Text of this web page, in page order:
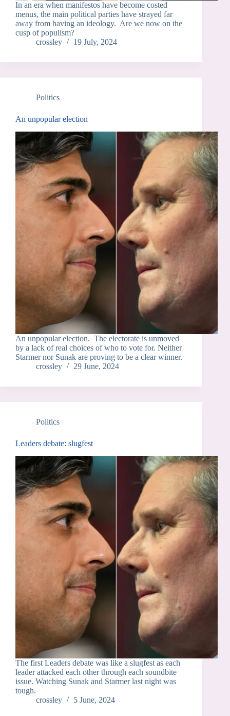
In an era when manifestos have become costed
menus, the main political parties have strayed far
away from having an ideology. Are we now on the
cusp of populism?
crossley
19 July, 2024
Politics
An unpopular election
An unpopular election. The electorate is unmoved
by a lack of real choices of who to vote for. Neither
Starmer nor Sunak are proving to be a clear winner.
crossley
29 June, 2024
Politics
Leaders debate: slugfest
The first Leaders debate was like a slugfest as each
leader attacked each other through each soundbite
issue. Watching Sunak and Starmer last night was
tough.
crossley
5 June, 2024